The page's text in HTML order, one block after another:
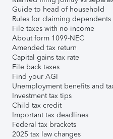
Guide to head of household
Rules for claiming dependents
File taxes with no income
About form 1099-NEC
Amended tax return
Capital gains tax rate
File back taxes
Find your AGI
Unemployment benefits and
Investment tax tips
Child tax credit
Important tax deadlines
Federal tax brackets
2025 tax law changes